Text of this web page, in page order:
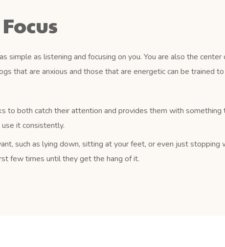
as listening and focusing on you. You are also the center
that are anxious and those that are energetic can be trained
to both catch their attention and provides them with something
use it consistently.
such as lying down, sitting at your feet, or even just stopping
few times until they get the hang of it.